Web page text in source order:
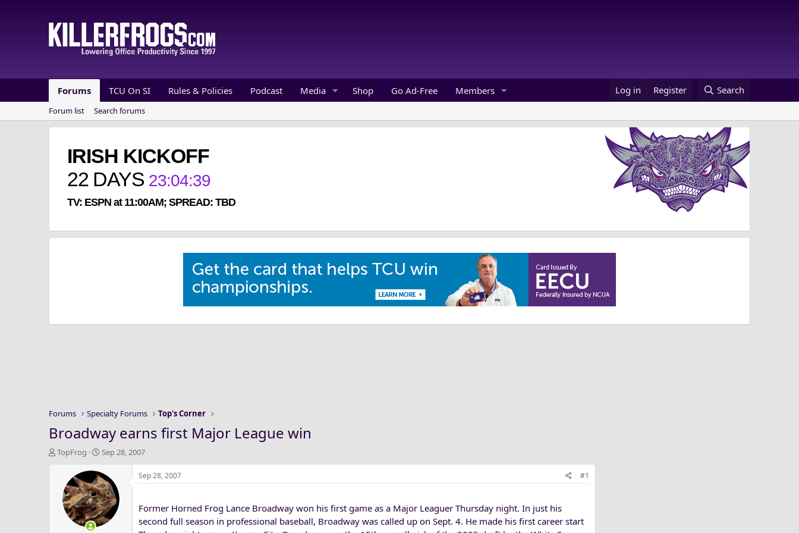
Forums TCU On SI Rules & Policies Podcast Media Shop Go Ad-Free Members Log in Register Search
Forum list Search forums
IRISH KICKOFF
22 DAYS 23:04:39
TV: ESPN at 11:00AM; SPREAD: TBD
Forums Specialty Forums Top's Corner
Broadway earns first Major League win
T
TopFrog
S
a
r
t
d
a
Sep 28, 2007
Sep 28, 2007 #1
Former Horned Frog Lance Broadway won his first game as a Major Leaguer Thursday night. In just his
second full season in professional baseball, Broadway was called up on Sept. 4. He made his first career start